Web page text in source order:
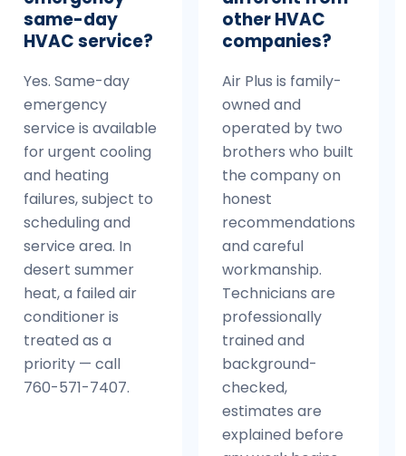
same-day
HVAC service?
Yes. Same-day
emergency
service is available
for urgent cooling
and heating
failures, subject to
scheduling and
service area. In
desert summer
heat, a failed air
conditioner is
treated as a
priority — call
760-571-7407.
other HVAC
companies?
Air Plus is family-
owned and
operated by two
brothers who built
the company on
honest
recommendations
and careful
workmanship.
Technicians are
professionally
trained and
background-
checked,
estimates are
explained before